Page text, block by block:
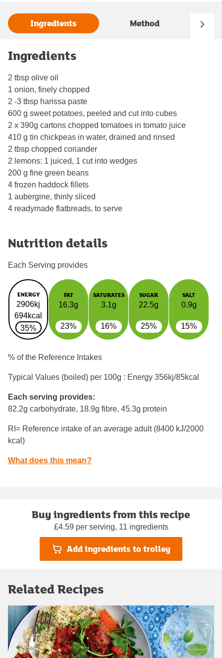
Ingredients Method
Ingredients
2 tbsp olive oil
1 onion, finely chopped
2 -3 tbsp harissa paste
600 g sweet potatoes, peeled and cut into cubes
2 x 390g cartons chopped tomatoes in tomato juice
410 g tin chickpeas in water, drained and rinsed
2 tbsp chopped coriander
2 lemons: 1 juiced, 1 cut into wedges
200 g fine green beans
4 frozen haddock fillets
1 aubergine, thinly sliced
4 readymade flatbreads, to serve
Nutrition details
Each Serving provides
ENERGY
2906kj
694kcal
35%
FAT
16.3g
23%
SATURATES
3.1g
16%
SUGAR
22.5g
25%
SALT
0.9g
15%
% of the Reference Intakes
Typical Values (boiled) per 100g : Energy 356kj/85kcal
Each serving provides:
82.2g carbohydrate, 18.9g fibre, 45.3g protein
RI= Reference intake of an average adult (8400 kJ/2000
kcal)
What does this mean?
Buy ingredients from this recipe
£4.59 per serving, 11 ingredients
Add ingredients to trolley
Related Recipes